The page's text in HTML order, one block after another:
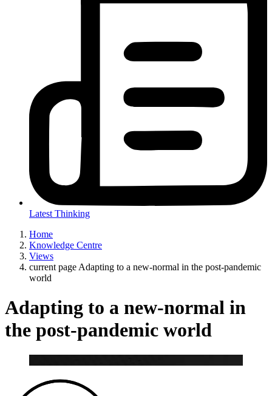
Latest Thinking
Home
Knowledge Centre
Views
current page Adapting to a new-normal in the post-pandemic
world
Adapting to a new-normal in
the post-pandemic world